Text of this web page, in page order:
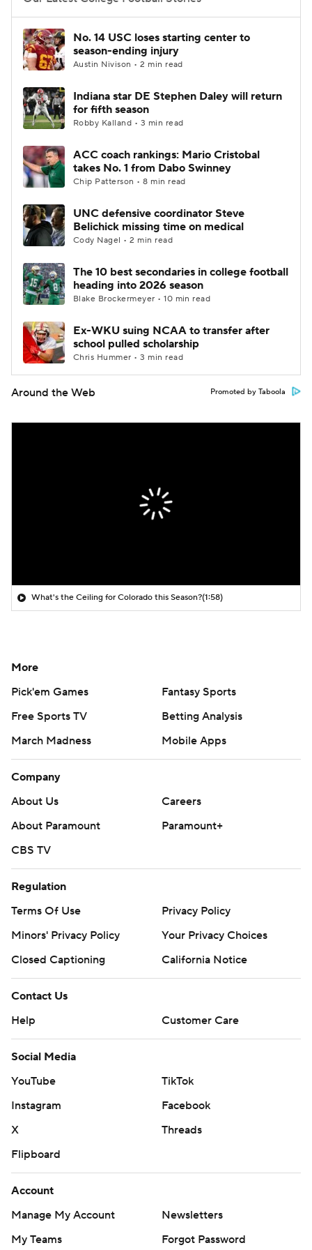
College Football Betting
College Shop StubHub
No. 14 USC loses starting center to
season-ending injury
Austin Nivison • 2 min read
Indiana star DE Stephen Daley will return
for fifth season
Robby Kalland • 3 min read
ACC coach rankings: Mario Cristobal
takes No. 1 from Dabo Swinney
Chip Patterson • 8 min read
UNC defensive coordinator Steve
Belichick missing time on medical
Cody Nagel • 2 min read
The 10 best secondaries in college football
heading into 2026 season
Blake Brockermeyer • 10 min read
Ex-WKU suing NCAA to transfer after
school pulled scholarship
Chris Hummer • 3 min read
Around the Web Promoted by Taboola
What's the Ceiling for Colorado this Season?(1:58)
More
Pick'em Games
Fantasy Sports
Free Sports TV
Betting Analysis
March Madness
Mobile Apps
Company
About Us
Careers
About Paramount
Paramount+
CBS TV
Regulation
Terms Of Use
Privacy Policy
Minors' Privacy Policy
Your Privacy Choices
Closed Captioning
California Notice
Contact Us
Help
Customer Care
Social Media
YouTube
TikTok
Instagram
Facebook
X
Threads
Flipboard
Account
Manage My Account
Newsletters
My Teams
Forgot Password